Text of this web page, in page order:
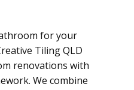
for your
Tiling QLD
renovations with
We combine